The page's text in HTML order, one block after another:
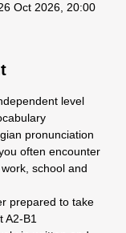
Oct 2026, 20:00
level
pronunciation
school and
A2-B1